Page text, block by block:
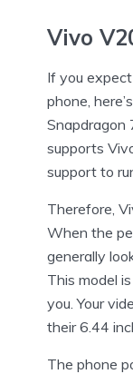
Vivo
If you
phone,
Snapdragon
supports
support to
Therefore,
When the
generally
This model
you. Your
their 6.44
The phone